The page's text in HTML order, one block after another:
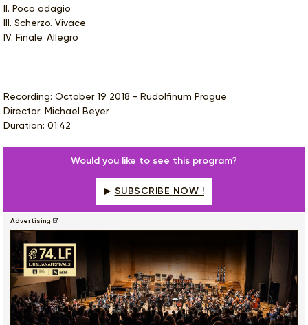
II. Poco adagio
III. Scherzo. Vivace
IV. Finale. Allegro
Recording: October 19 2018 - Rudolfinum Prague
Director: Michael Beyer
Duration: 01:42
Would you like to see this program?
SUBSCRIBE NOW !
Advertising